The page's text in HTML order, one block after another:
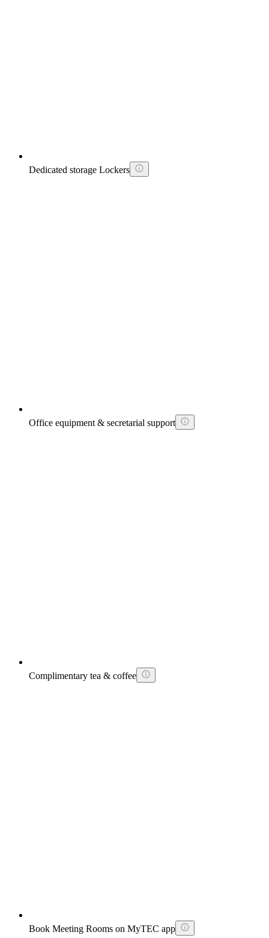
Dedicated storage Lockers
Office equipment & secretarial support
Complimentary tea & coffee
Book Meeting Rooms on MyTEC app